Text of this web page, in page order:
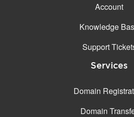
Account
Knowledge
Support
Services
Domain
Domain